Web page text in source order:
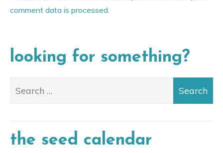
comment data is processed.
looking for something?
the seed calendar